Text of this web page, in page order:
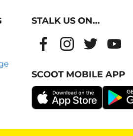
STALK US ON...
SCOOT MOBILE APP